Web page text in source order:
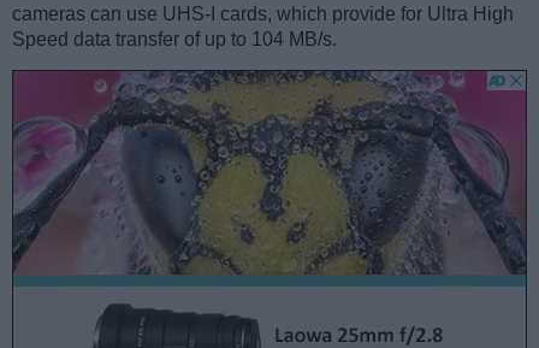
cameras can use UHS-I cards, which provide for Ultra High
Speed data transfer of up to 104 MB/s.